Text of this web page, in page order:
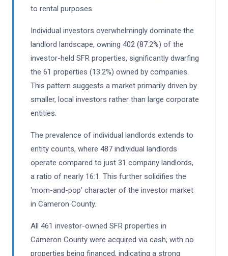
to rental purposes.
Individual investors overwhelmingly dominate the
landlord landscape, owning 402 (87.2%) of the
investor-held SFR properties, significantly dwarfing
the 61 properties (13.2%) owned by companies.
This pattern suggests a market primarily driven by
smaller, local investors rather than large corporate
entities.
The prevalence of individual landlords extends to
entity counts, where 487 individual landlords
operate compared to just 31 company landlords,
a ratio of nearly 16:1. This further solidifies the
'mom-and-pop' character of the investor market
in Cameron County.
All 461 investor-owned SFR properties in
Cameron County were acquired via cash, with no
properties being financed, indicating a strong